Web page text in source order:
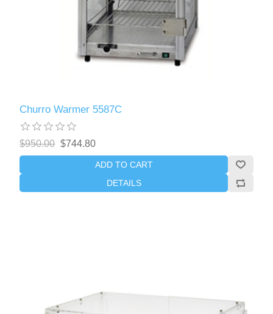
Churro Warmer 5587C
$950.00 $744.80
ADD TO CART
DETAILS